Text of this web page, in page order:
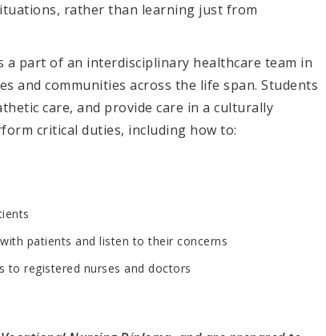
rather than learning just from
a part of an interdisciplinary healthcare team in
and communities across the life span. Students
care, and provide care in a culturally
critical duties, including how to:
patients and listen to their concerns
to registered nurses and doctors